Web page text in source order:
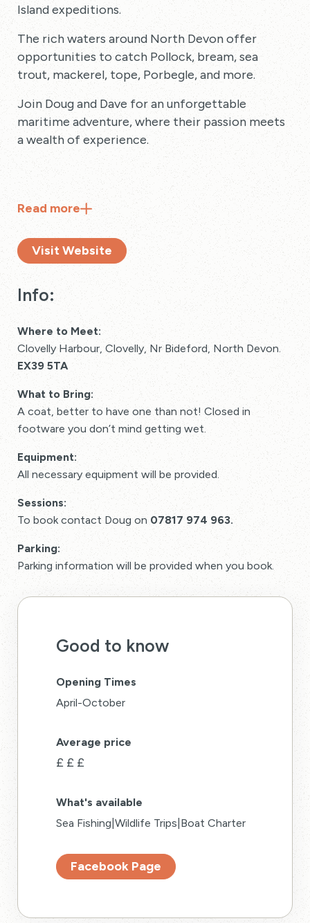
Island expeditions.
The rich waters around North Devon offer
opportunities to catch Pollock, bream, sea
trout, mackerel, tope, Porbegle, and more.
Join Doug and Dave for an unforgettable
maritime adventure, where their passion meets
a wealth of experience.
Read more
Visit Website
Info:
Where to Meet:
Clovelly Harbour, Clovelly, Nr Bideford, North Devon.
EX39 5TA
What to Bring:
A coat, better to have one than not! Closed in
footware you don’t mind getting wet.
Equipment:
All necessary equipment will be provided.
Sessions:
To book contact Doug on 07817 974 963.
Parking:
Parking information will be provided when you book.
Good to know
Opening Times
April-October
Average price
£ £ £
What's available
Sea Fishing|Wildlife Trips|Boat Charter
Facebook Page